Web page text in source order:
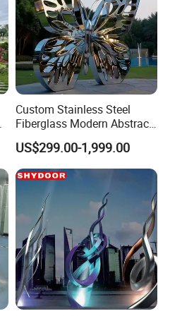
Custom Stainless Steel
Fiberglass Modern Abstract
Animal Garden Stainless
Steel Sculpture
US$299.00-1,999.00